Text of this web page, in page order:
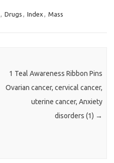
, Drugs , Index , Mass
1 Teal Awareness Ribbon Pins
Ovarian cancer, cervical cancer,
uterine cancer, Anxiety
disorders (1) →